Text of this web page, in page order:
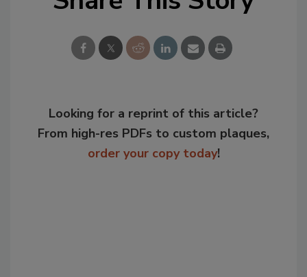
Looking for a reprint of this article?
From high-res PDFs to custom plaques,
order your copy today!